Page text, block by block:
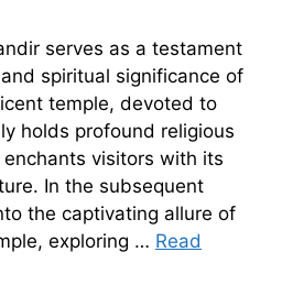
serves as a testament
spiritual significance of
temple, devoted to
holds profound religious
visitors with its
In the subsequent
the captivating allure of
exploring … Read